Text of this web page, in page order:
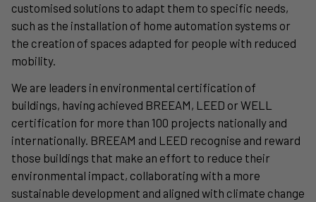
customised solutions to adapt them to specific needs,
such as the installation of home automation systems or
the creation of spaces adapted for people with reduced
mobility.
We are leaders in environmental certification of
buildings, having achieved BREEAM, LEED or WELL
certification for more than 100 projects nationally and
internationally. BREEAM and LEED recognise and reward
those buildings that make an effort to reduce their
environmental impact, collaborating with a more
sustainable development and aligned with climate change